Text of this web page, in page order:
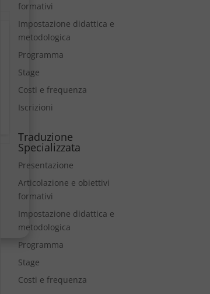
formativi
Impostazione didattica e
metodologica
Programma
Stage
Costi e frequenza
Iscrizioni
Traduzione
Specializzata
Presentazione
Articolazione e obiettivi
formativi
Impostazione didattica e
metodologica
Programma
Stage
Costi e frequenza